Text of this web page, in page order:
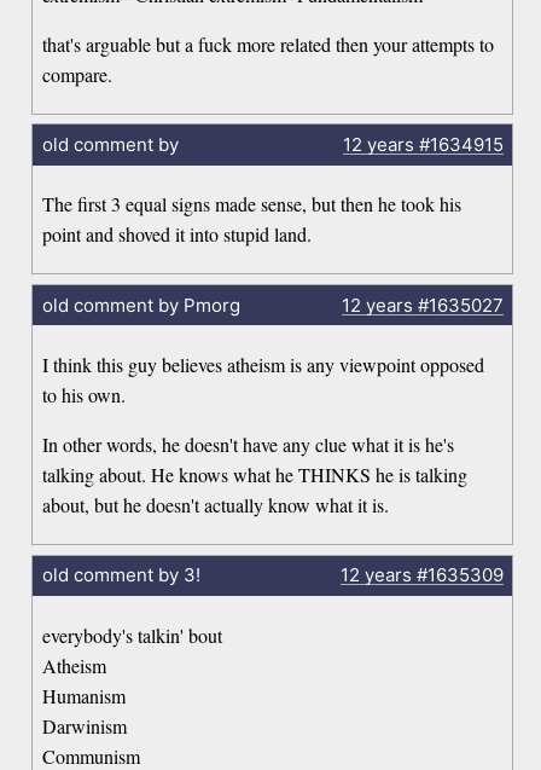
that's arguable but a fuck more related then your attempts to
compare.
old comment by 12 years #1634915
The first 3 equal signs made sense, but then he took his
point and shoved it into stupid land.
old comment by Pmorg 12 years #1635027
I think this guy believes atheism is any viewpoint opposed
to his own.
In other words, he doesn't have any clue what it is he's
talking about. He knows what he THINKS he is talking
about, but he doesn't actually know what it is.
old comment by 3! 12 years #1635309
everybody's talkin' bout
Atheism
Humanism
Darwinism
Communism